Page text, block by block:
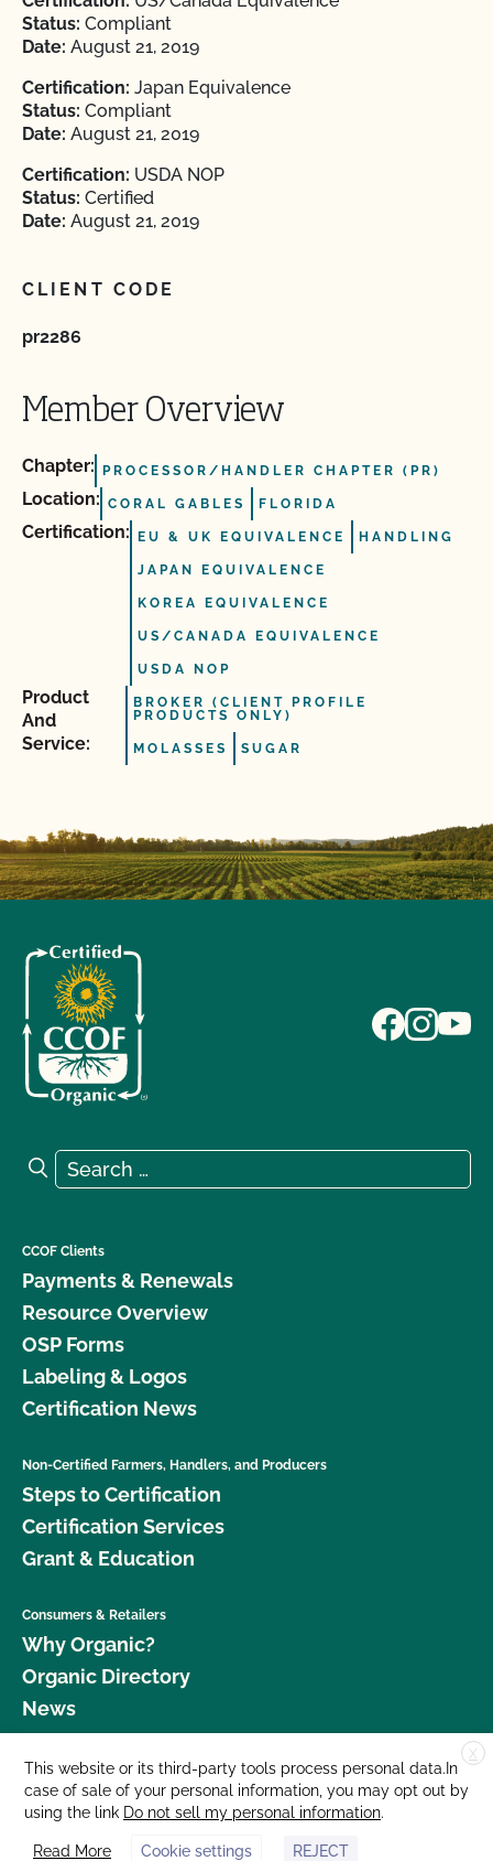
Status: Compliant
Date: August 21, 2019
Certification: Japan Equivalence
Status: Compliant
Date: August 21, 2019
Certification: USDA NOP
Status: Certified
Date: August 21, 2019
CLIENT CODE
pr2286
Member Overview
Chapter: PROCESSOR/HANDLER CHAPTER (PR)
Location: CORAL GABLES FLORIDA
Certification: EU & UK EQUIVALENCE HANDLING
JAPAN EQUIVALENCE
KOREA EQUIVALENCE
US/CANADA EQUIVALENCE
USDA NOP
Product
And
Service:
BROKER (CLIENT PROFILE
PRODUCTS ONLY)
MOLASSES SUGAR
Search for:
Search
CCOF Clients
Payments & Renewals
Resource Overview
OSP Forms
Labeling & Logos
Certification News
Non-Certified Farmers, Handlers, and Producers
Steps to Certification
Certification Services
Grant & Education
Consumers & Retailers
Why Organic?
Organic Directory
News
Donate
Careers
Media Room
X
This website or its third-party tools process personal data.In
case of sale of your personal information, you may opt out by
using the link Do not sell my personal information.
Read More Cookie settings REJECT